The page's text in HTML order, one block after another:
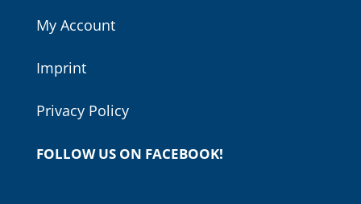
My Account
Imprint
Privacy Policy
FOLLOW US ON FACEBOOK!